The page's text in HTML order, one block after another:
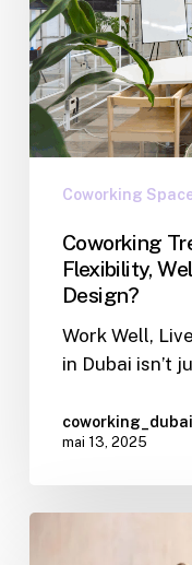
Coworking
Coworking
Flexibility,
Design?
Work Well,
in Dubai isn’t
coworking_dubai
mai 13, 2025